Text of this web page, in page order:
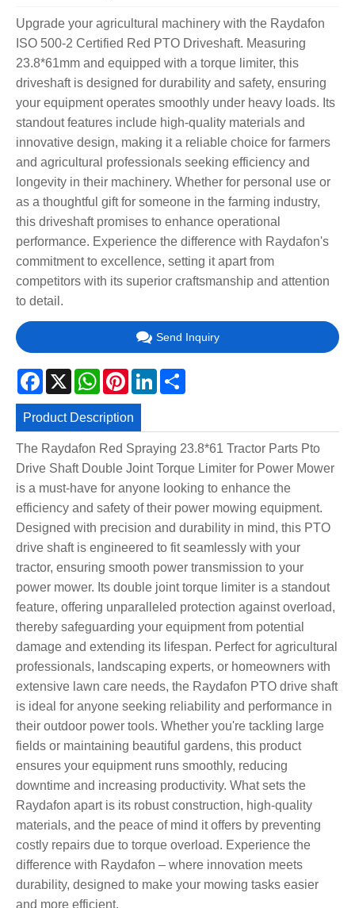
Upgrade your agricultural machinery with the Raydafon
ISO 500-2 Certified Red PTO Driveshaft. Measuring
23.8*61mm and equipped with a torque limiter, this
driveshaft is designed for durability and safety, ensuring
your equipment operates smoothly under heavy loads. Its
standout features include high-quality materials and
innovative design, making it a reliable choice for farmers
and agricultural professionals seeking efficiency and
longevity in their machinery. Whether for personal use or
as a thoughtful gift for someone in the farming industry,
this driveshaft promises to enhance operational
performance. Experience the difference with Raydafon's
commitment to excellence, setting it apart from
competitors with its superior craftsmanship and attention
to detail.
Send Inquiry
Facebook
X WhatsApp
PinterestLinkedIn
Product Description
The Raydafon Red Spraying 23.8*61 Tractor Parts Pto
Drive Shaft Double Joint Torque Limiter for Power Mower
is a must-have for anyone looking to enhance the
efficiency and safety of their power mowing equipment.
Designed with precision and durability in mind, this PTO
drive shaft is engineered to fit seamlessly with your
tractor, ensuring smooth power transmission to your
power mower. Its double joint torque limiter is a standout
feature, offering unparalleled protection against overload,
thereby safeguarding your equipment from potential
damage and extending its lifespan. Perfect for agricultural
professionals, landscaping experts, or homeowners with
extensive lawn care needs, the Raydafon PTO drive shaft
is ideal for anyone seeking reliability and performance in
their outdoor power tools. Whether you're tackling large
fields or maintaining beautiful gardens, this product
ensures your equipment runs smoothly, reducing
downtime and increasing productivity. What sets the
Raydafon apart is its robust construction, high-quality
materials, and the peace of mind it offers by preventing
costly repairs due to torque overload. Experience the
difference with Raydafon – where innovation meets
durability, designed to make your mowing tasks easier
and more efficient.